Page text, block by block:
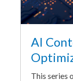
AI
This series